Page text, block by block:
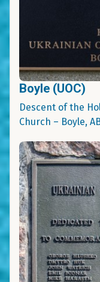
Boyle (UOC)
Descent of the
Church – Boyle,